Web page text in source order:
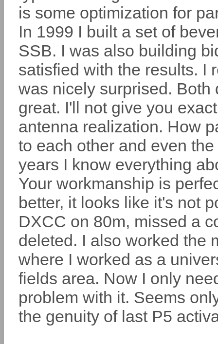
is some optimization for
In 1999 I built a set of
SSB. I was also building
satisfied with the results. I
was nicely surprised. Both
great. I'll not give you
antenna realization. How
to each other and even
years I know everything
Your workmanship is
better, it looks like it's not
DXCC on 80m, missed a
deleted. I also worked the
where I worked as a
fields area. Now I only
problem with it. Seems
the genuity of last P5